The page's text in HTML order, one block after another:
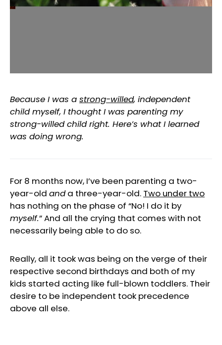
Because I was a strong-willed, independent
child myself, I thought I was parenting my
strong-willed child right. Here’s what I learned
was doing wrong.
For 8 months now, I’ve been parenting a two-
year-old anda three-year-old. Two under two
has nothing on the phase of “No! I do it by
myself.” And all the crying that comes with not
necessarily being able to do so.
Really, all it took was being on the verge of their
respective second birthdays and both of my
kids started acting like full-blown toddlers. Their
desire to be independent took precedence
above all else.